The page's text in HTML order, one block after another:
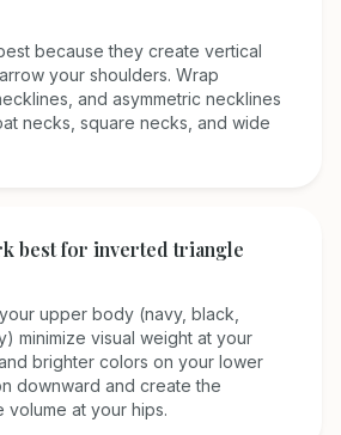
because they create vertical
your shoulders. Wrap
and asymmetric necklines
necks, square necks, and wide
best for inverted triangle
upper body (navy, black,
minimize visual weight at your
brighter colors on your lower
downward and create the
volume at your hips.